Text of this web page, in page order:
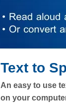
Text to
An easy to use
on your